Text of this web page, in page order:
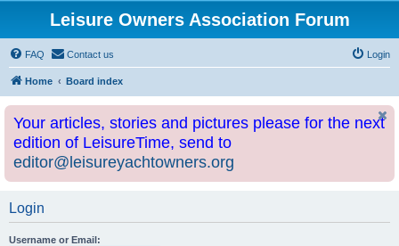
Leisure Owners Association Forum
FAQ Contact us Login
Home Board index
Your articles, stories and pictures please for the next
edition of LeisureTime, send to
editor@leisureyachtowners.org
Login
Username or Email: